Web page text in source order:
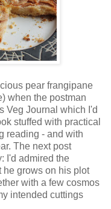
pear frangipane
when the postman
Veg Journal which I'd
stuffed with practical
reading - and with
The next post
I'd admired the
he grows on his plot
with a few cosmos
intended cuttings